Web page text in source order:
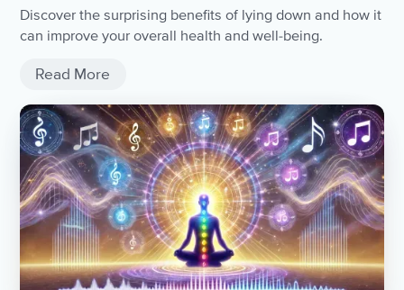
Discover the surprising benefits of lying down and how it
can improve your overall health and well-being.
Read More